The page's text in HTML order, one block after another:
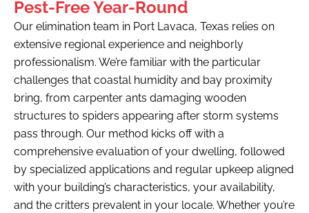
Pest-Free Year-Round
Our elimination team in Port Lavaca, Texas relies on
extensive regional experience and neighborly
professionalism. We’re familiar with the particular
challenges that coastal humidity and bay proximity
bring, from carpenter ants damaging wooden
structures to spiders appearing after storm systems
pass through. Our method kicks off with a
comprehensive evaluation of your dwelling, followed
by specialized applications and regular upkeep aligned
with your building’s characteristics, your availability,
and the critters prevalent in your locale. Whether you’re